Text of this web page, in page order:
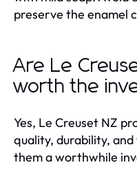
preserve the enamel
Are Le
worth the
Yes, Le Creuset NZ
quality, durability,
them a worthwhile